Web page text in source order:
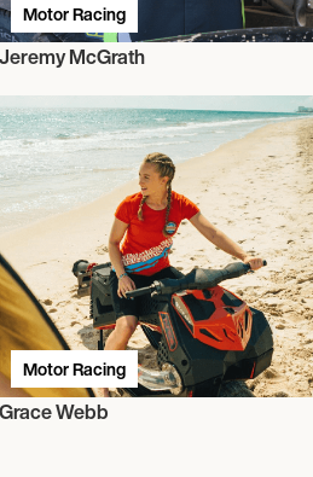
Motor Racing
Jeremy McGrath
Motor Racing
Grace Webb